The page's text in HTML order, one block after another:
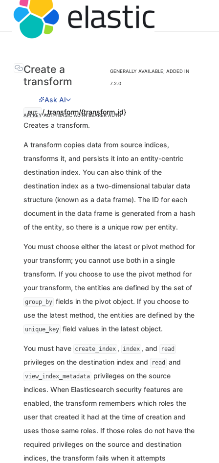
Create a
transform
GENERALLY AVAILABLE; ADDED IN
7.2.0
Ask AI
PUT /_transform/{transform_id}
API KEY AUTHBASIC AUTHBEARER AUTH
Creates a transform.
A transform copies data from source indices,
transforms it, and persists it into an entity-centric
destination index. You can also think of the
destination index as a two-dimensional tabular data
structure (known as a data frame). The ID for each
document in the data frame is generated from a hash
of the entity, so there is a unique row per entity.
You must choose either the latest or pivot method for
your transform; you cannot use both in a single
transform. If you choose to use the pivot method for
your transform, the entities are defined by the set of
group_by fields in the pivot object. If you choose to
use the latest method, the entities are defined by the
unique_key field values in the latest object.
You must have create_index , index , and read
privileges on the destination index and read and
view_index_metadata privileges on the source
indices. When Elasticsearch security features are
enabled, the transform remembers which roles the
user that created it had at the time of creation and
uses those same roles. If those roles do not have the
required privileges on the source and destination
indices, the transform fails when it attempts